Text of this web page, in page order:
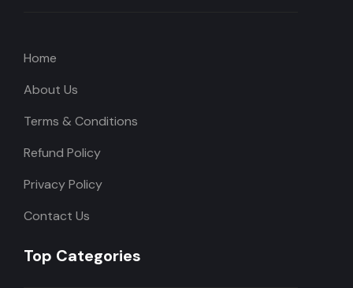
Home
About Us
Terms & Conditions
Refund Policy
Privacy Policy
Contact Us
Top Categories